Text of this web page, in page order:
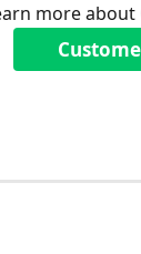
more about